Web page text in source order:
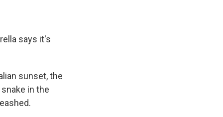
says it's
sunset, the
in the